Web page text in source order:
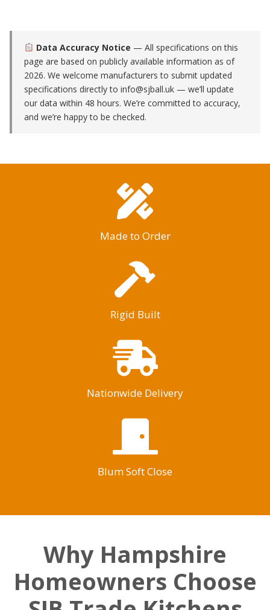
Data Accuracy Notice — All specifications on this
page are based on publicly available information as of
2026. We welcome manufacturers to submit updated
specifications directly to info@sjball.uk — we’ll update
our data within 48 hours. We’re committed to accuracy,
and we’re happy to be checked.
Made to Order
Rigid Built
Nationwide Delivery
Blum Soft Close
Why Hampshire
Homeowners Choose